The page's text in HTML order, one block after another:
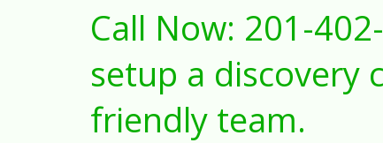
Call Now: 201-
setup a discovery
friendly team.